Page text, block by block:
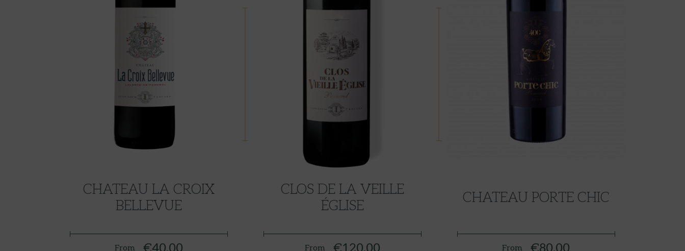
CHATEAU LA CROIX
BELLEVUE
From
CLOS DE LA VEILLE
ÉGLISE
From
CHATEAU PORTE CHIC
From